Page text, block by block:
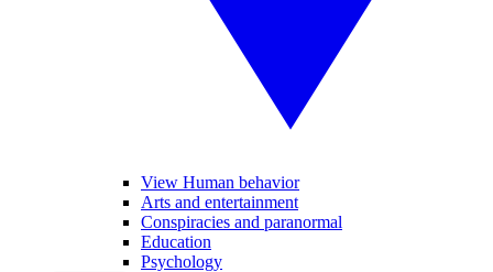
View Human behavior
Arts and entertainment
Conspiracies and paranormal
Education
Psychology